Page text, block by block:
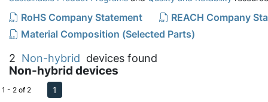
RoHS Company Statement
REACH Company
Material Composition (Selected Parts)
2 Non-hybrid devices found
Non-hybrid devices
1 - 2 of 2 1